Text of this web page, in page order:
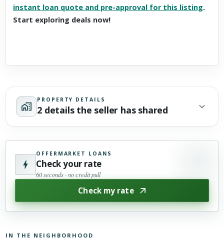
instant loan quote and pre-approval for this listing.
Start exploring deals now!
PROPERTY DETAILS
2 details the seller has shared
OFFERMARKET LOANS
Check your rate
60 seconds · no credit pull
Check my rate
IN THE NEIGHBORHOOD